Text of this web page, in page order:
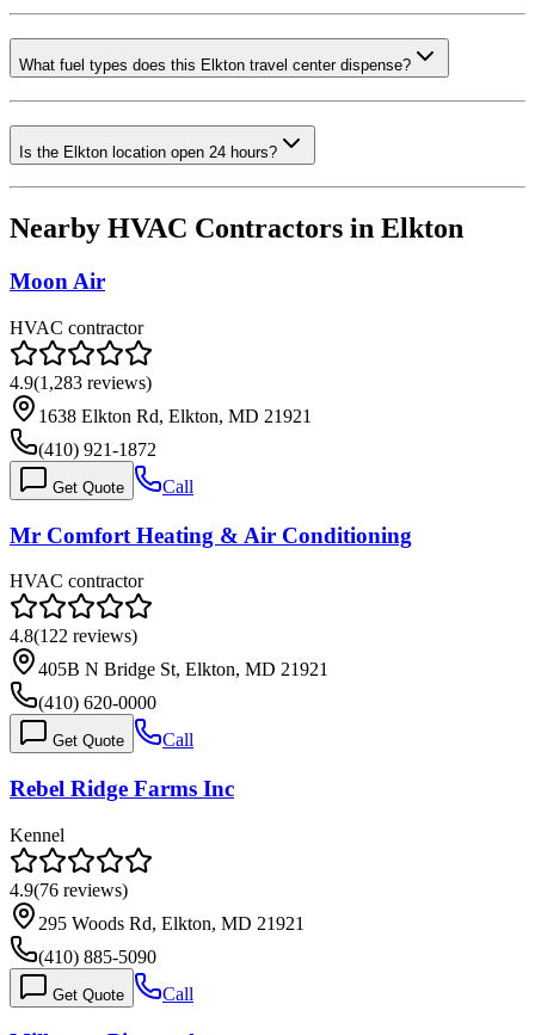
What fuel types does this Elkton travel center dispense?
Is the Elkton location open 24 hours?
Nearby HVAC Contractors in Elkton
Moon Air
HVAC contractor
4.9(1,283 reviews)
1638 Elkton Rd, Elkton, MD 21921
(410) 921-1872
Get Quote Call
Mr Comfort Heating & Air Conditioning
HVAC contractor
4.8(122 reviews)
405B N Bridge St, Elkton, MD 21921
(410) 620-0000
Get Quote Call
Rebel Ridge Farms Inc
Kennel
4.9(76 reviews)
295 Woods Rd, Elkton, MD 21921
(410) 885-5090
Get Quote Call